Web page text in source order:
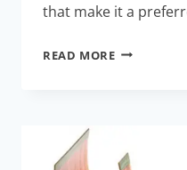
that make it a
READ MORE